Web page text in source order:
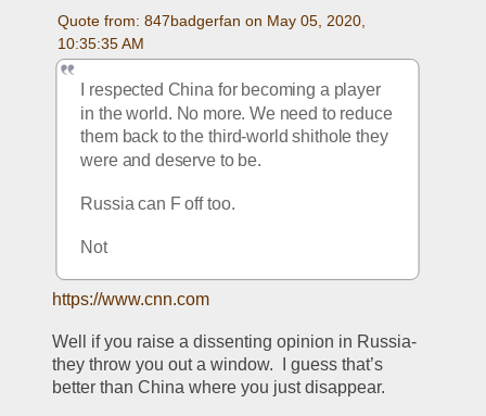
Quote from: 847badgerfan on May 05, 2020,
10:35:35 AM
I respected China for becoming a player
in the world. No more. We need to reduce
them back to the third-world shithole they
were and deserve to be.
Russia can F off too.
Not
https://www.cnn.com
Well if you raise a dissenting opinion in Russia-
they throw you out a window.  I guess that’s
better than China where you just disappear.